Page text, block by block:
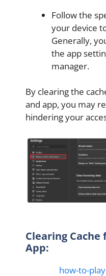
Follow the
your device
Generally,
the app
manager.
By clearing the
and app, you may
hindering your
Clearing
App:
how-to-